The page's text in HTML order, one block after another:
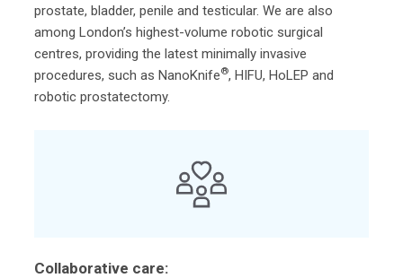
prostate, bladder, penile and testicular. We are also
among London’s highest-volume robotic surgical
centres, providing the latest minimally invasive
procedures, such as NanoKnife®, HIFU, HoLEP and
robotic prostatectomy.
Collaborative care: